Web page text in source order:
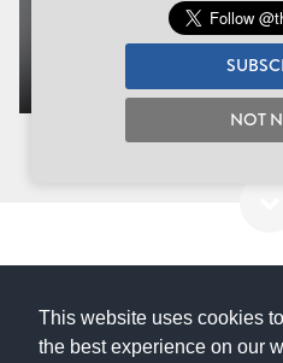
This website uses cookies
the best experience on our
THE
TO
Africa,Wales
NOT